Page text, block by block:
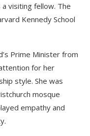
visiting fellow. The
Kennedy School
Prime Minister from
for her
style. She was
mosque
empathy and